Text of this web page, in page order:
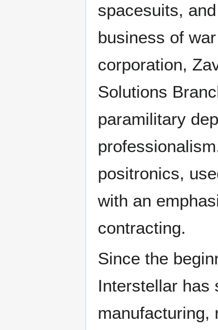
spacesuits,
business of
corporation,
Solutions
paramilitary
positronics,
with an
contracting.
Since the
Interstellar has
manufacturing,